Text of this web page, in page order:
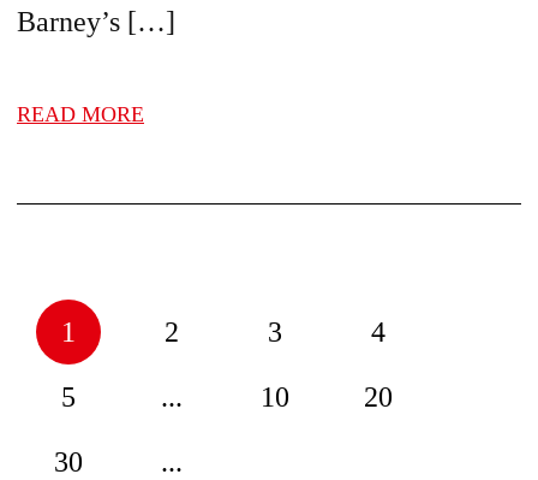
Barney’s […]
READ MORE
1 2 3 4
5 ... 10 20
30 ...